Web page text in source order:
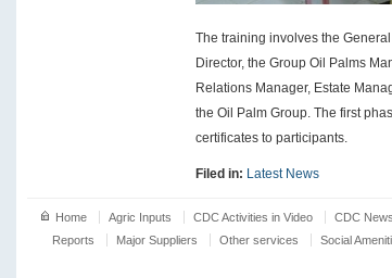
The training involves the
Director, the Group Oil Palms
Relations Manager, Estate
the Oil Palm Group. The first
certificates to participants.
Filed in: Latest News
Home Agric Inputs CDC Activities in Video CDC News
Reports
Major Suppliers Other services Social